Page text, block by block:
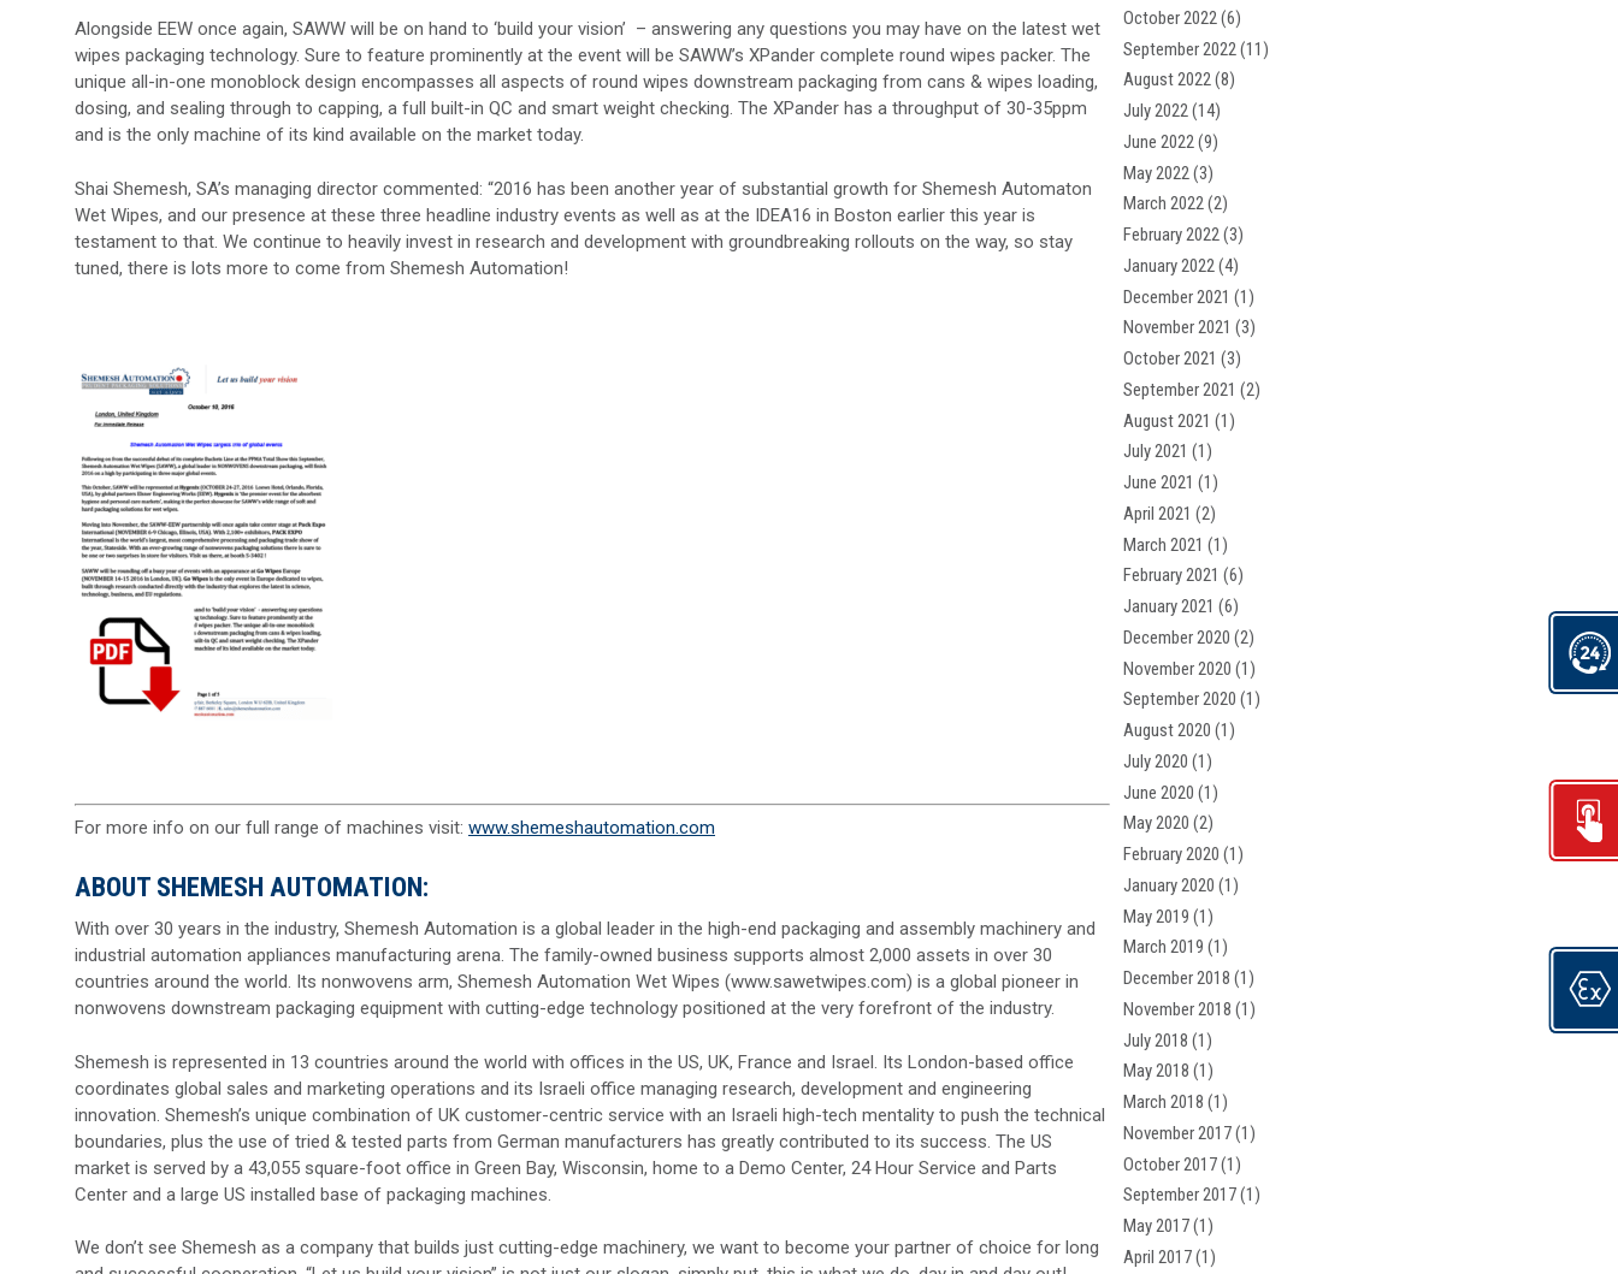
Alongside EEW once again, SAWW will be on hand to ‘build your vision’ – answering any questions you may have on the latest wet
wipes packaging technology. Sure to feature prominently at the event will be SAWW’s XPander complete round wipes packer. The
unique all-in-one monoblock design encompasses all aspects of round wipes downstream packaging from cans & wipes loading,
dosing, and sealing through to capping, a full built-in QC and smart weight checking. The XPander has a throughput of 30-35ppm
and is the only machine of its kind available on the market today.
Shai Shemesh, SA’s managing director commented: “2016 has been another year of substantial growth for Shemesh Automaton
Wet Wipes, and our presence at these three headline industry events as well as at the IDEA16 in Boston earlier this year is
testament to that. We continue to heavily invest in research and development with groundbreaking rollouts on the way, so stay
tuned, there is lots more to come from Shemesh Automation!
For more info on our full range of machines visit: www.shemeshautomation.com
ABOUT SHEMESH AUTOMATION:
With over 30 years in the industry, Shemesh Automation is a global leader in the high-end packaging and assembly machinery and
industrial automation appliances manufacturing arena. The family-owned business supports almost 2,000 assets in over 30
countries around the world. Its nonwovens arm, Shemesh Automation Wet Wipes (www.sawetwipes.com) is a global pioneer in
nonwovens downstream packaging equipment with cutting-edge technology positioned at the very forefront of the industry.
Shemesh is represented in 13 countries around the world with offices in the US, UK, France and Israel. Its London-based office
coordinates global sales and marketing operations and its Israeli office managing research, development and engineering
innovation. Shemesh’s unique combination of UK customer-centric service with an Israeli high-tech mentality to push the technical
boundaries, plus the use of tried & tested parts from German manufacturers has greatly contributed to its success. The US
market is served by a 43,055 square-foot office in Green Bay, Wisconsin, home to a Demo Center, 24 Hour Service and Parts
Center and a large US installed base of packaging machines.
We don’t see Shemesh as a company that builds just cutting-edge machinery, we want to become your partner of choice for long
October 2022(6)
September 2022(11)
August 2022(8)
July 2022(14)
June 2022(9)
May 2022(3)
March 2022(2)
February 2022(3)
January 2022(4)
December 2021 (1)
November 2021 (3)
October 2021 (3)
September 2021 (2)
August 2021 (1)
July 2021 (1)
June 2021 (1)
April 2021 (2)
March 2021 (1)
February 2021 (6)
January 2021 (6)
December 2020 (2)
November 2020 (1)
September 2020 (1)
August 2020 (1)
July 2020 (1)
June 2020 (1)
May 2020 (2)
February 2020 (1)
January 2020 (1)
May 2019 (1)
March 2019 (1)
December 2018 (1)
November 2018 (1)
July 2018 (1)
May 2018 (1)
March 2018 (1)
November 2017(1)
October 2017(1)
September 2017(1)
May 2017(1)
April 2017(1)